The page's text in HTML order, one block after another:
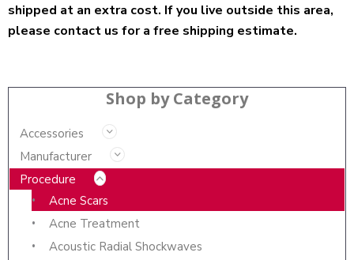
Shop by Category
Accessories
Manufacturer
Procedure
Acne Scars
Acne Treatment
Acoustic Radial Shockwaves
shipped at an extra cost. If you live outside this area,
please contact us for a free shipping estimate.